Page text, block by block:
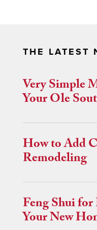
THE LATEST
Very Simple
Your Ole
How to Add
Remodeling
Feng Shui
Your New